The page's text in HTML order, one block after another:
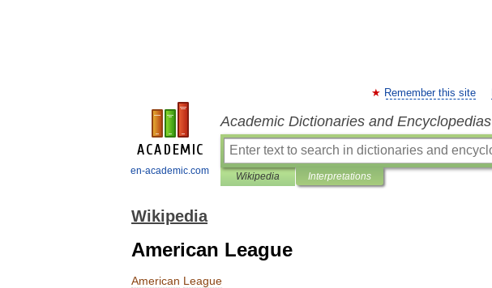
en-academic.com
Remember this site
Academic Dictionaries and Encyclopedias
Wikipedia Interpretations
Wikipedia
American League
American League